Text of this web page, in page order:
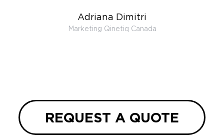
Adriana Dimitri
Marketing Qinetiq Canada
REQUEST A QUOTE